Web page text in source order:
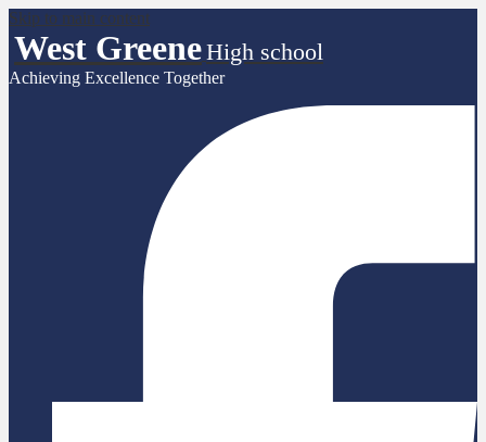
Skip to main content
West GreeneHigh school
Achieving Excellence Together